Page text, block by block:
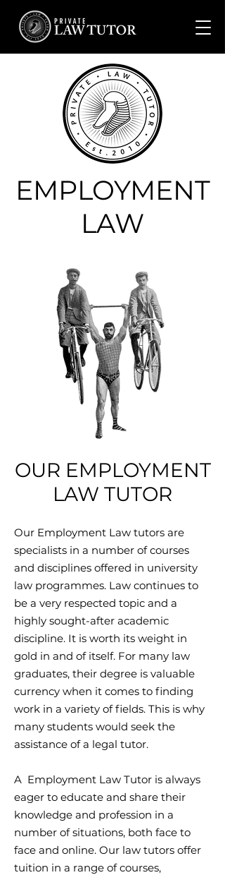
EMPLOYMENT
LAW
OUR EMPLOYMENT
LAW TUTOR
Our Employment Law tutors are
specialists in a number of courses
and disciplines offered in university
law programmes. Law continues to
be a very respected topic and a
highly sought-after academic
discipline. It is worth its weight in
gold in and of itself. For many law
graduates, their degree is valuable
currency when it comes to finding
work in a variety of fields. This is why
many students would seek the
assistance of a legal tutor.
A Employment Law Tutor is always
eager to educate and share their
knowledge and profession in a
number of situations, both face to
face and online. Our law tutors offer
tuition in a range of courses,